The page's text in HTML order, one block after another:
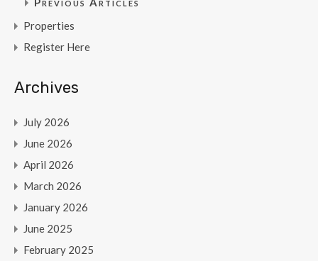
Properties
Register Here
Archives
July 2026
June 2026
April 2026
March 2026
January 2026
June 2025
February 2025